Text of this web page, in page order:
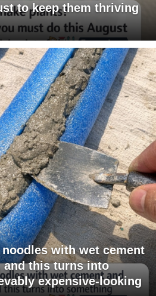
to keep them thriving
with wet cement
and this turns into
expensive-looking